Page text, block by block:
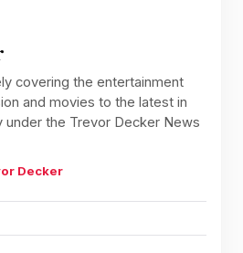
covering the entertainment
and movies to the latest in
under the Trevor Decker News
Decker